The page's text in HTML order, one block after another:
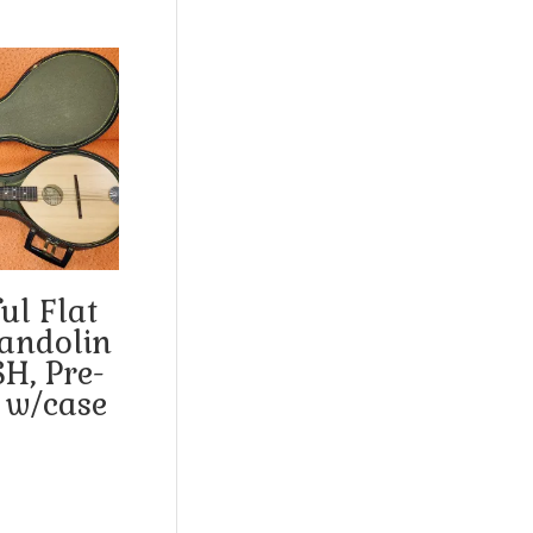
Flat
Pre-
case